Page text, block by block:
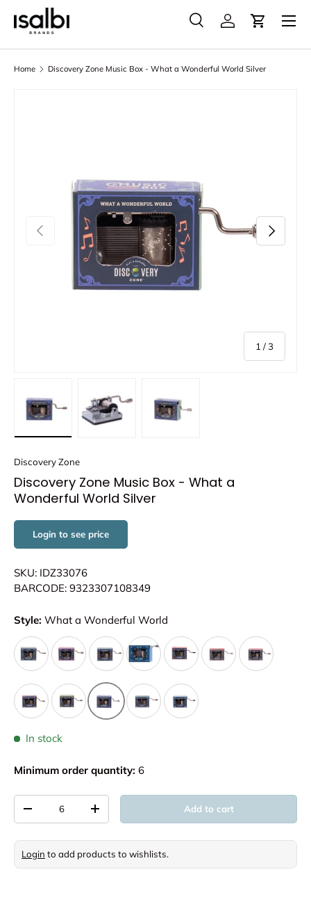
Skip to content
Search
Product type
SearchAccountCart
Menu
Home Discovery Zone Music Box - What a Wonderful World Silver
Previous
1 / of
3
Next
Discovery Zone
Discovery Zone Music Box - What a
Wonderful World Silver
Login to see price
SKU: IDZ33076
BARCODE: 9323307108349
Style: What a Wonderful World
In stock
Minimum order quantity: 6
Decrease quantityIncrease quantity Add to cart
Login to add products to wishlists.